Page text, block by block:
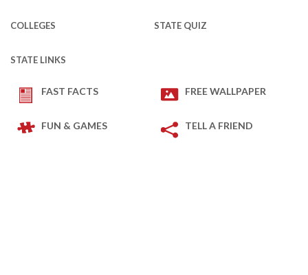
COLLEGES STATE QUIZ
STATE LINKS
FAST FACTS FREE WALLPAPER
FUN & GAMES TELL A FRIEND